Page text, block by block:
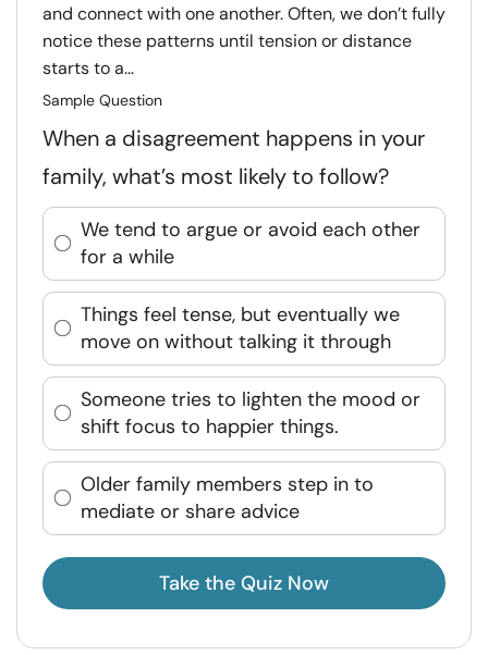
and connect with one another. Often, we don’t fully
notice these patterns until tension or distance
starts to a...
Sample Question
When a disagreement happens in your
family, what’s most likely to follow?
We tend to argue or avoid each other
for a while
Things feel tense, but eventually we
move on without talking it through
Someone tries to lighten the mood or
shift focus to happier things.
Older family members step in to
mediate or share advice
Take the Quiz Now